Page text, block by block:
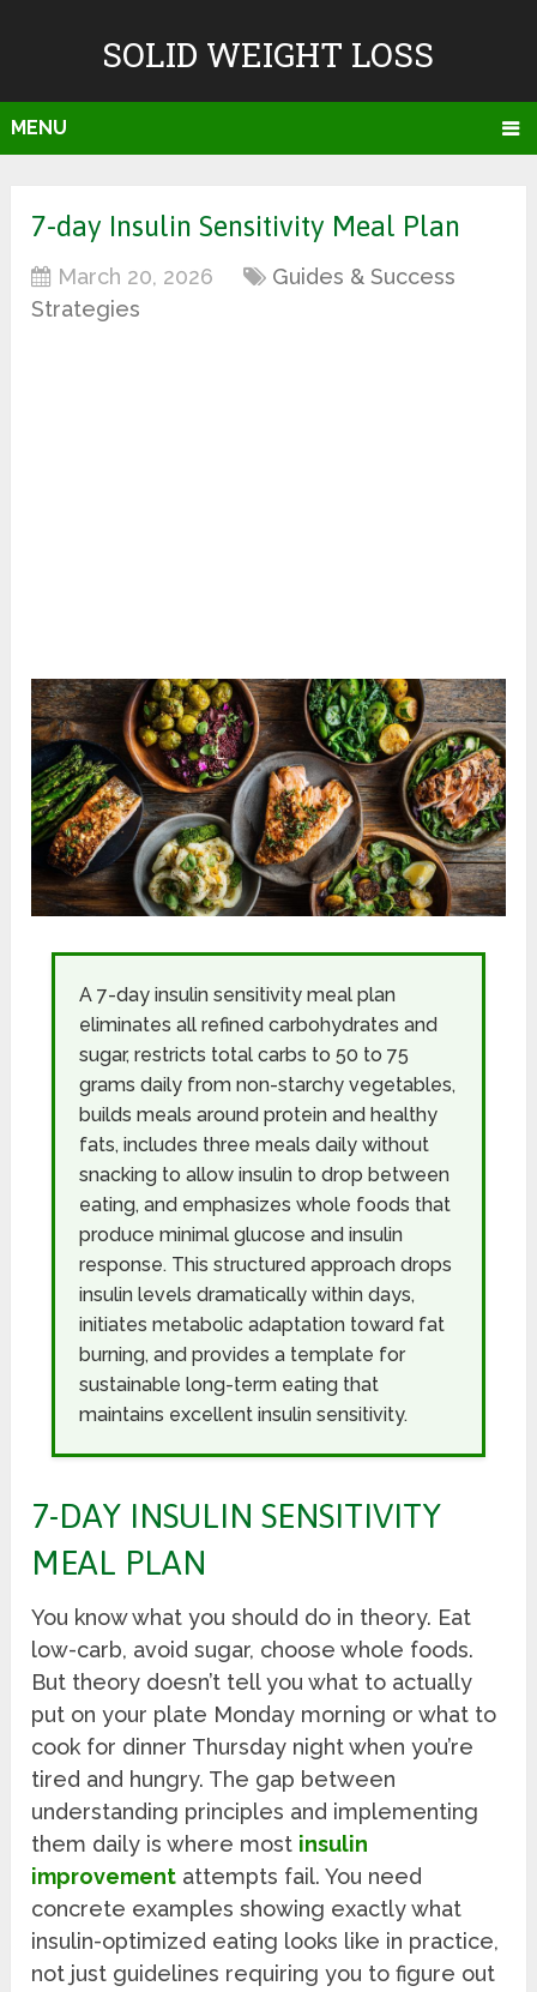
SOLID WEIGHT LOSS
MENU
7-day Insulin Sensitivity Meal Plan
March 20, 2026
Guides & Success
Strategies
A 7-day insulin sensitivity meal plan
eliminates all refined carbohydrates and
sugar, restricts total carbs to 50 to 75
grams daily from non-starchy vegetables,
builds meals around protein and healthy
fats, includes three meals daily without
snacking to allow insulin to drop between
eating, and emphasizes whole foods that
produce minimal glucose and insulin
response. This structured approach drops
insulin levels dramatically within days,
initiates metabolic adaptation toward fat
burning, and provides a template for
sustainable long-term eating that
maintains excellent insulin sensitivity.
7-DAY INSULIN SENSITIVITY
MEAL PLAN
You know what you should do in theory. Eat
low-carb, avoid sugar, choose whole foods.
But theory doesn’t tell you what to actually
put on your plate Monday morning or what to
cook for dinner Thursday night when you’re
tired and hungry. The gap between
understanding principles and implementing
them daily is where most insulin
improvement attempts fail. You need
concrete examples showing exactly what
insulin-optimized eating looks like in practice,
not just guidelines requiring you to figure out